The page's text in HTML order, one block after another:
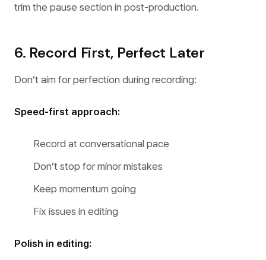
trim the pause section in post-production.
6. Record First, Perfect Later
Don’t aim for perfection during recording:
Speed-first approach:
Record at conversational pace
Don’t stop for minor mistakes
Keep momentum going
Fix issues in editing
Polish in editing: